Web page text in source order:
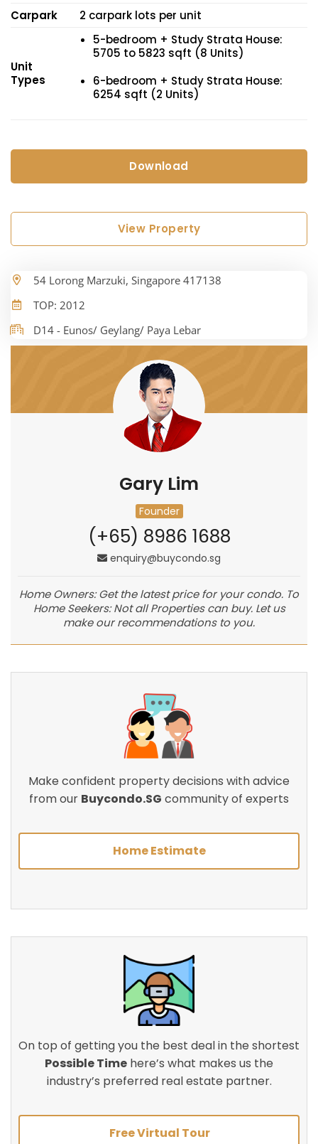
Carpark 2 carpark lots per unit
Unit
Types
5-bedroom + Study Strata House:
5705 to 5823 sqft (8 Units)
6-bedroom + Study Strata House:
6254 sqft (2 Units)
Download
View Property
54 Lorong Marzuki, Singapore 417138
TOP: 2012
D14 - Eunos/ Geylang/ Paya Lebar
Gary Lim
Founder
(+65) 8986 1688
enquiry@buycondo.sg
Home Owners: Get the latest price for your condo. To
Home Seekers: Not all Properties can buy. Let us
make our recommendations to you.
Make confident property decisions with advice
from our Buycondo.SG community of experts
Home Estimate
On top of getting you the best deal in the shortest
Possible Time here’s what makes us the
industry’s preferred real estate partner.
Free Virtual Tour